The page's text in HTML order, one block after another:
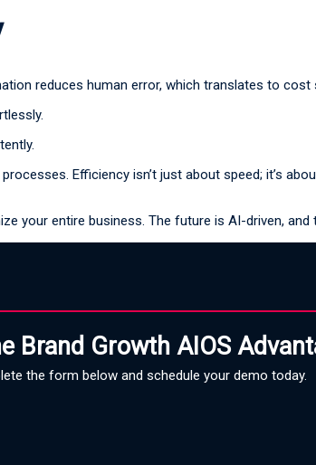
reduces human error, which translates to cost
Efficiency isn’t just about speed; it’s
your entire business. The future is AI-driven,
Brand Growth AIOS
the form below and schedule your demo today.